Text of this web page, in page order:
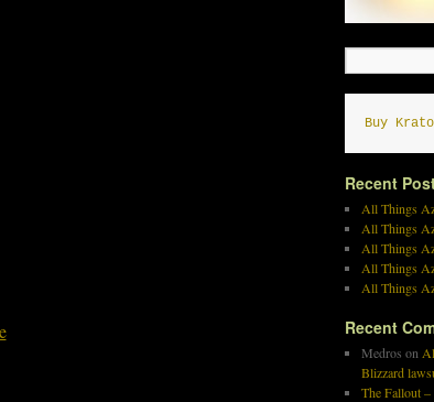
Buy
Recent
All Things
All Things
All Things
All Things
All Things
Recent
Medros on
Blizzard
The Fallout –